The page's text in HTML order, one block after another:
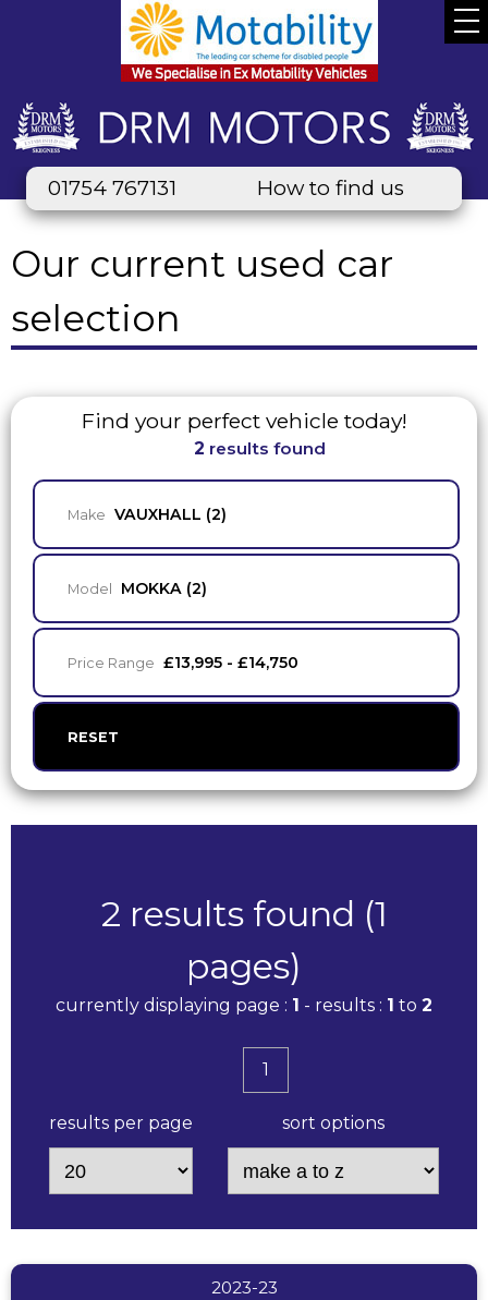
01754 767131 How to find us
Our current used car
selection
Find your perfect vehicle today!
2 results found
Make VAUXHALL (2)
Model MOKKA (2)
Price Range £13,995 - £14,750
RESET
2 results found (1
pages)
currently displaying page : 1 - results : 1 to 2
1
results per page sort options
2023-23